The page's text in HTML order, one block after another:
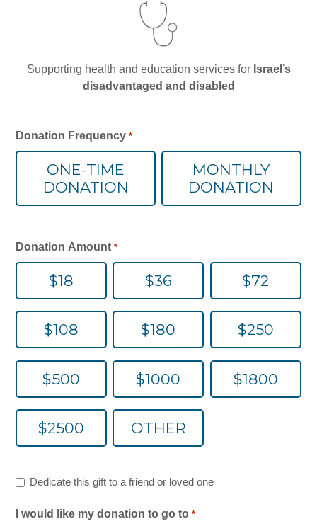
Jewish Press Archives
All-In-One Campaign
Supporting health and education services for Israel’s
disadvantaged and disabled
Donation Frequency *
ONE-TIME
DONATION
MONTHLY
DONATION
Donation Amount *
$18 $36 $72
$108 $180 $250
$500 $1000 $1800
$2500 OTHER
Dedicate this gift to a friend or loved one
I would like my donation to go to *
o
c